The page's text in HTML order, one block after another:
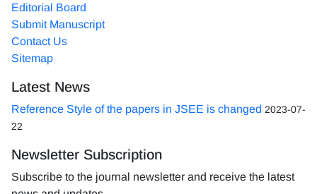
Editorial Board
Submit Manuscript
Contact Us
Sitemap
Latest News
Reference Style of the papers in JSEE is changed 2023-07-
22
Newsletter Subscription
Subscribe to the journal newsletter and receive the latest